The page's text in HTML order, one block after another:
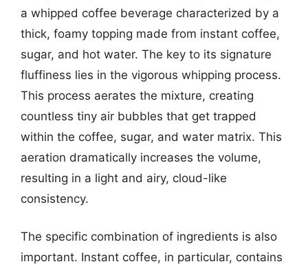
a whipped coffee beverage characterized by a
thick, foamy topping made from instant coffee,
sugar, and hot water. The key to its signature
fluffiness lies in the vigorous whipping process.
This process aerates the mixture, creating
countless tiny air bubbles that get trapped
within the coffee, sugar, and water matrix. This
aeration dramatically increases the volume,
resulting in a light and airy, cloud-like
consistency.
The specific combination of ingredients is also
important. Instant coffee, in particular, contains